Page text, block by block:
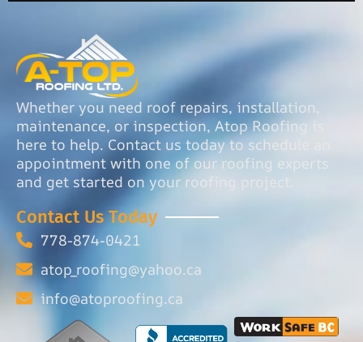
Whether you need roof repairs, installation,
maintenance, or inspection, Atop Roofing is
here to help. Contact us today to schedule an
appointment with one of our roofing experts
and get started on your roofing project.
Contact Us Today
778-874-0421
atop_roofing@yahoo.ca
info@atoproofing.ca